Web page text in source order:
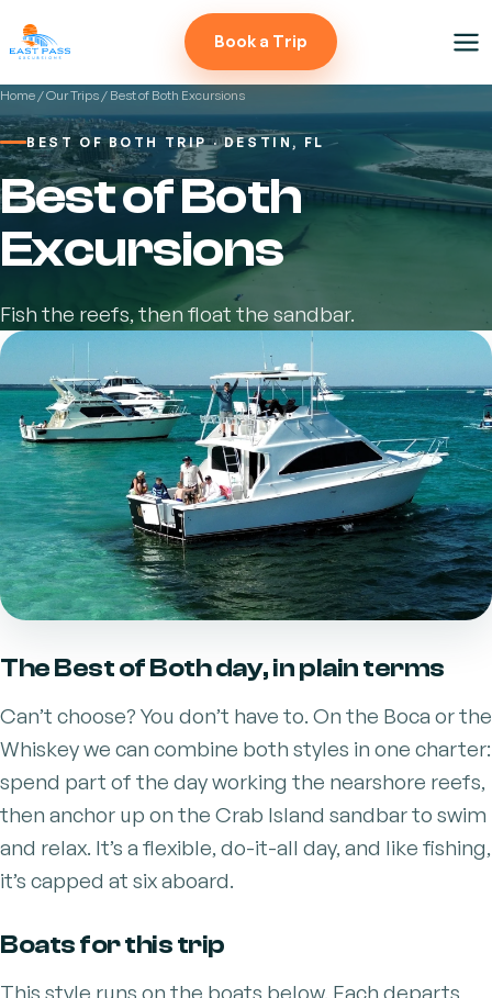
Book a Trip
Home /Our Trips / Best of Both Excursions
BEST OF BOTH TRIP · DESTIN, FL
Best of Both
Excursions
Fish the reefs, then float the sandbar.
The Best of Both day, in plain terms
Can’t choose? You don’t have to. On the Boca or the
Whiskey we can combine both styles in one charter:
spend part of the day working the nearshore reefs,
then anchor up on the Crab Island sandbar to swim
and relax. It’s a flexible, do-it-all day, and like fishing,
it’s capped at six aboard.
Boats for this trip